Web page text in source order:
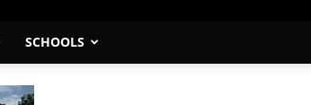
SCHOOLS